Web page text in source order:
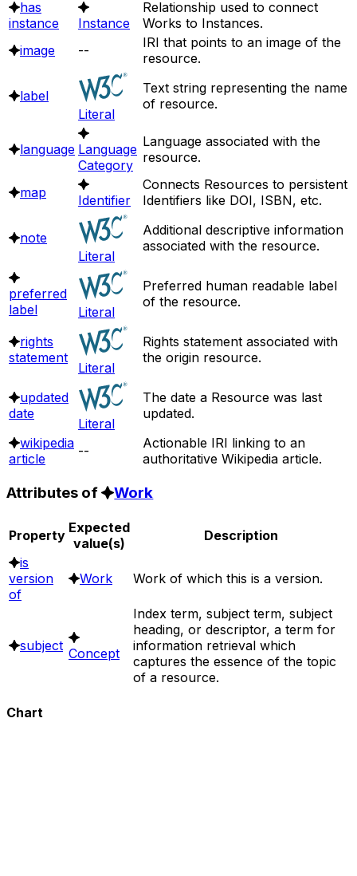
has
instance
Instance
Relationship used to connect
Works to Instances.
image
--
IRI that points to an image of the
resource.
label
Literal
Text string representing the name
of resource.
language Language
Category
Language associated with the
resource.
map Identifier
Connects Resources to persistent
Identifiers like DOI, ISBN, etc.
note
Literal
Additional descriptive information
associated with the resource.
preferred
label
Literal
Preferred human readable label
of the resource.
rights
statement
Literal
Rights statement associated with
the origin resource.
updated
date
Literal
The date a Resource was last
updated.
wikipedia
article
--
Actionable IRI linking to an
authoritative Wikipedia article.
Attributes of Work
Property Expected
value(s)
Description
is
version
of
Work Work of which this is a version.
subject Concept
Index term, subject term, subject
heading, or descriptor, a term for
information retrieval which
captures the essence of the topic
of a resource.
Chart